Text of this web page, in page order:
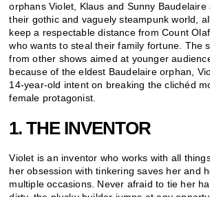
orphans Violet, Klaus and Sunny
their gothic and vaguely steampunk world,
keep a respectable distance from Count
who wants to steal their family fortune. The
from other shows aimed at younger
because of the eldest Baudelaire orphan,
14-year-old intent on breaking the clichéd
female protagonist.
1. THE INVENTOR
Violet is an inventor who works with all
her obsession with tinkering saves her and
multiple occasions. Never afraid to tie her